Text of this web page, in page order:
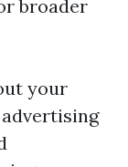
broader
your